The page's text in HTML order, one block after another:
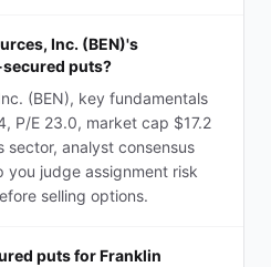
Inc. (BEN)'s
puts?
(BEN), key fundamentals
P/E 23.0, market cap $17.2
sector, analyst consensus
you judge assignment risk
selling options.
puts for Franklin